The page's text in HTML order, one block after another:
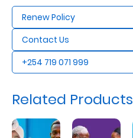
Renew Policy
Contact Us
+254 719 071 999
Related Products